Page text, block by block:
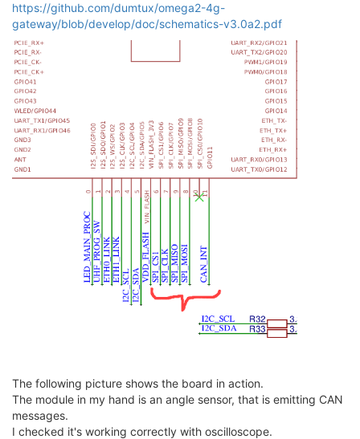
https://github.com/dumtux/omega2-4g-
gateway/blob/develop/doc/schematics-v3.0a2.pdf
The following picture shows the board in action.
The module in my hand is an angle sensor, that is emitting CAN
messages.
I checked it's working correctly with oscilloscope.